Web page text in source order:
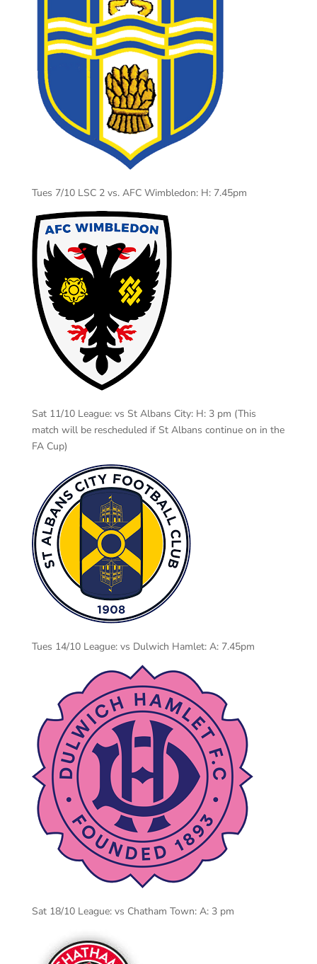
Tues 7/10 LSC 2 vs. AFC Wimbledon: H: 7.45pm
Sat 11/10 League: vs St Albans City: H: 3 pm (This
match will be rescheduled if St Albans continue on in the
FA Cup)
Tues 14/10 League: vs Dulwich Hamlet: A: 7.45pm
Sat 18/10 League: vs Chatham Town: A: 3 pm